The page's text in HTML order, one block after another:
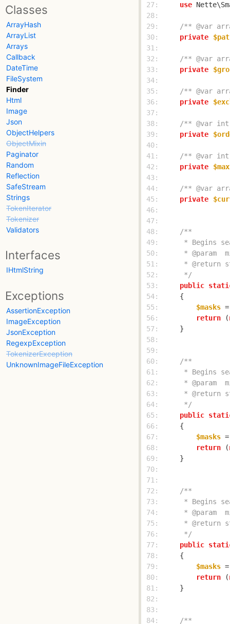
Classes
ArrayHash
ArrayList
Arrays
Callback
DateTime
FileSystem
Finder
Html
Image
Json
ObjectHelpers
ObjectMixin
Paginator
Random
Reflection
SafeStream
Strings
TokenIterator
Tokenizer
Validators
Interfaces
IHtmlString
Exceptions
AssertionException
ImageException
JsonException
RegexpException
TokenizerException
UnknownImageFileException
27:
use
28:
29:
/** @var
30:
private
31:
32:
/** @var
33:
private
34:
35:
/** @var
36:
private
37:
38:
/** @var
39:
private
40:
41:
/** @var
42:
private
43:
44:
/** @var
45:
private
46:
47:
48:
49:
50:
51:
52:
     */
53:
public
54:
55:
$masks
56:
return (
57:
58:
59:
60:
61:
62:
63:
64:
     */
65:
public
66:
67:
$masks
68:
return (
69:
70:
71:
72:
73:
74:
75:
76:
     */
77:
public
78:
79:
$masks
80:
return (
81:
82:
83:
84: